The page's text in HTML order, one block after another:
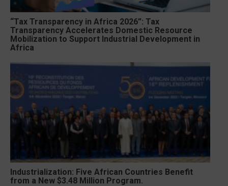
“Tax Transparency in Africa 2026”: Tax
Transparency Accelerates Domestic Resource
Mobilization to Support Industrial Development in
Africa
Industrialization: Five African Countries Benefit
from a New $3.48 Million Program.